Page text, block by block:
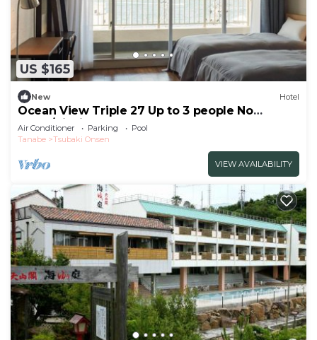
US $165
New Hotel
Ocean View Triple 27 Up to 3 people No
smok/Nishimuro-gun Wakayama
Air Conditioner Parking
Pool
Tanabe
Tsubaki Onsen
VIEW AVAILABILITY